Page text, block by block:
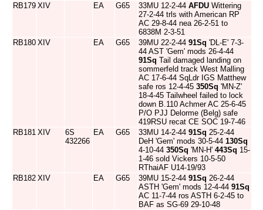
RB179 XIV EA G65 33MU 12-2-44 AFDU Wittering
27-2-44 trls with American RP
AC 29-8-44 nea 26-2-51 to
6838M 2-3-51
RB180 XIV EA G65 39MU 22-2-44 91Sq 'DL-E' 7-3-
44 AST 'Gem' mods 26-4-44
91Sq Tail damaged landing on
sommerfeld track West Malling
AC 17-6-44 SqLdr IGS Matthew
safe ros 12-4-45 350Sq 'MN-Z'
18-4-45 Tailwheel failed to lock
down B.110 Achmer AC 25-6-45
P/O PJJ Delorme (Belg) safe
419RSU recat CE SOC 19-7-46
RB181 XIV
6S
432266
EA G65 33MU 14-2-44 91Sq 25-2-44
DeH 'Gem' mods 30-5-44 130Sq
4-10-44 350Sq 'MN-H' 443Sq 15-
1-46 sold Vickers 10-5-50
RThaiAF U14-19/93
RB182 XIV EA G65 39MU 15-2-44 91Sq 26-2-44
ASTH 'Gem' mods 12-4-44 91Sq
AC 11-7-44 ros ASTH 6-2-45 to
BAF as SG-69 29-10-48